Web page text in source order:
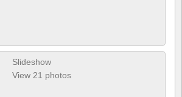
Slideshow
View 21 photos